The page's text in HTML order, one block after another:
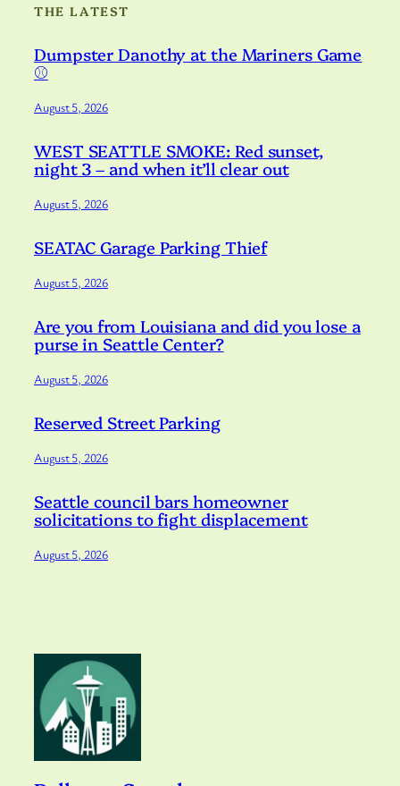
THE LATEST
Dumpster Danothy at the Mariners Game
⚾️
August 5, 2026
WEST SEATTLE SMOKE: Red sunset,
night 3 – and when it’ll clear out
August 5, 2026
SEATAC Garage Parking Thief
August 5, 2026
Are you from Louisiana and did you lose a
purse in Seattle Center?
August 5, 2026
Reserved Street Parking
August 5, 2026
Seattle council bars homeowner
solicitations to fight displacement
August 5, 2026